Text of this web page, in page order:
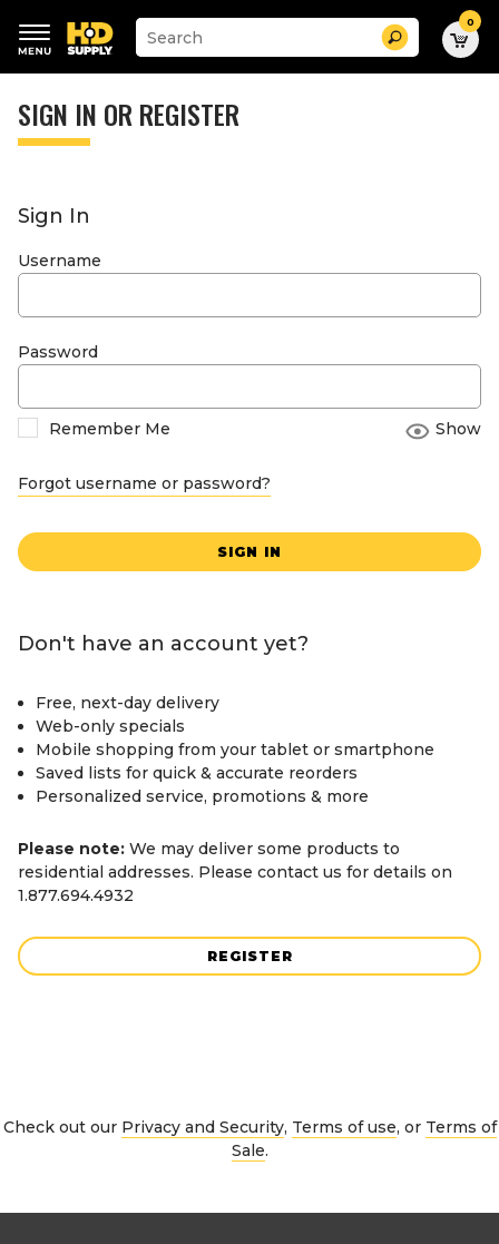
keywords
menu
Suggested
site
search
history
Search 0
SIGN IN OR REGISTER
Sign In
Username
Password
Remember Me Show
Forgot username or password?
SIGN IN
Don't have an account yet?
Free, next-day delivery
Web-only specials
Mobile shopping from your tablet or smartphone
Saved lists for quick & accurate reorders
Personalized service, promotions & more
Please note: We may deliver some products to
residential addresses. Please contact us for details on
1.877.694.4932
REGISTER
Check out our Privacy and Security, Terms of use, or Terms of
Sale.